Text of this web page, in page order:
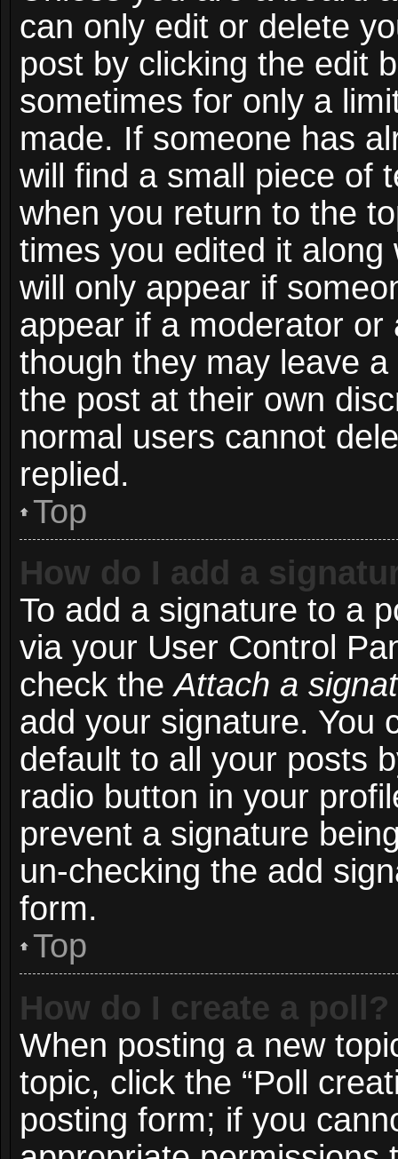
can only edit or delete
post by clicking the edit
sometimes for only a
made. If someone has
will find a small piece of
when you return to the
times you edited it
will only appear if
appear if a moderator
though they may leave
the post at their own
normal users cannot
replied.
Top
How do I add a
To add a signature to a
via your User Control
check theAttach a
add your signature. You
default to all your posts
radio button in your
prevent a signature
un-checking the add
form.
Top
How do I create a poll?
When posting a new
topic, click the “Poll
posting form; if you